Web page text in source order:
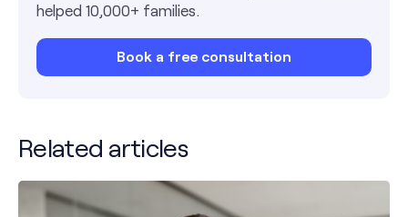
helped 10,000+ families.
Book a free consultation
Related articles